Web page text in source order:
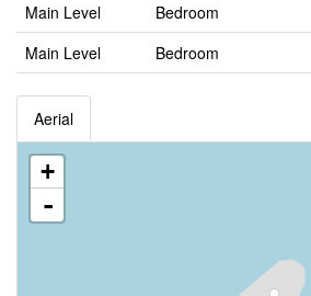
Main Level
Bedroom
Main Level
Bedroom
Aerial
+
-